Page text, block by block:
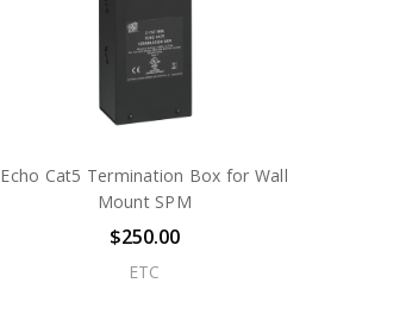
Echo Cat5 Termination Box for Wall
Mount SPM
$250.00
ETC